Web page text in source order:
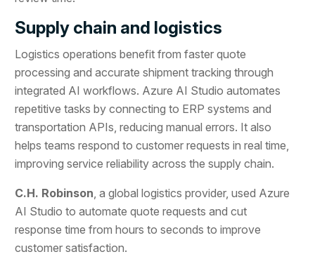
Supply chain and logistics
Logistics operations benefit from faster quote
processing and accurate shipment tracking through
integrated AI workflows. Azure AI Studio automates
repetitive tasks by connecting to ERP systems and
transportation APIs, reducing manual errors. It also
helps teams respond to customer requests in real time,
improving service reliability across the supply chain.
C.H. Robinson , a global logistics provider, used Azure
AI Studio to automate quote requests and cut
response time from hours to seconds to improve
customer satisfaction.